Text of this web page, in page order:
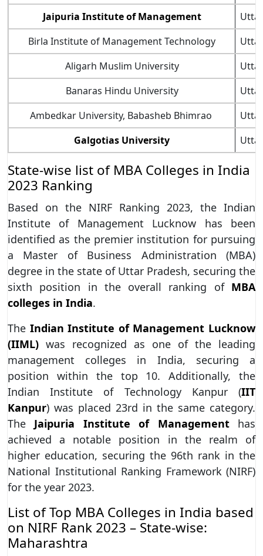
Jaipuria Institute of Management
Birla Institute of Management Technology
Aligarh Muslim University
Banaras Hindu University
Ambedkar University, Babasheb Bhimrao
Galgotias University
State-wise list of MBA Colleges in India
2023 Ranking
Based on the NIRF Ranking 2023, the Indian
Institute of Management Lucknow has been
identified as the premier institution for pursuing
a Master of Business Administration (MBA)
degree in the state of Uttar Pradesh, securing the
sixth position in the overall ranking of MBA
colleges in India.
The Indian Institute of Management Lucknow
(IIML) was recognized as one of the leading
management colleges in India, securing a
position within the top 10. Additionally, the
Indian Institute of Technology Kanpur (IIT
Kanpur) was placed 23rd in the same category.
The Jaipuria Institute of Managementhas
achieved a notable position in the realm of
higher education, securing the 96th rank in the
National Institutional Ranking Framework (NIRF)
for the year 2023.
List of Top MBA Colleges in India based
on NIRF Rank 2023 – State-wise:
Maharashtra